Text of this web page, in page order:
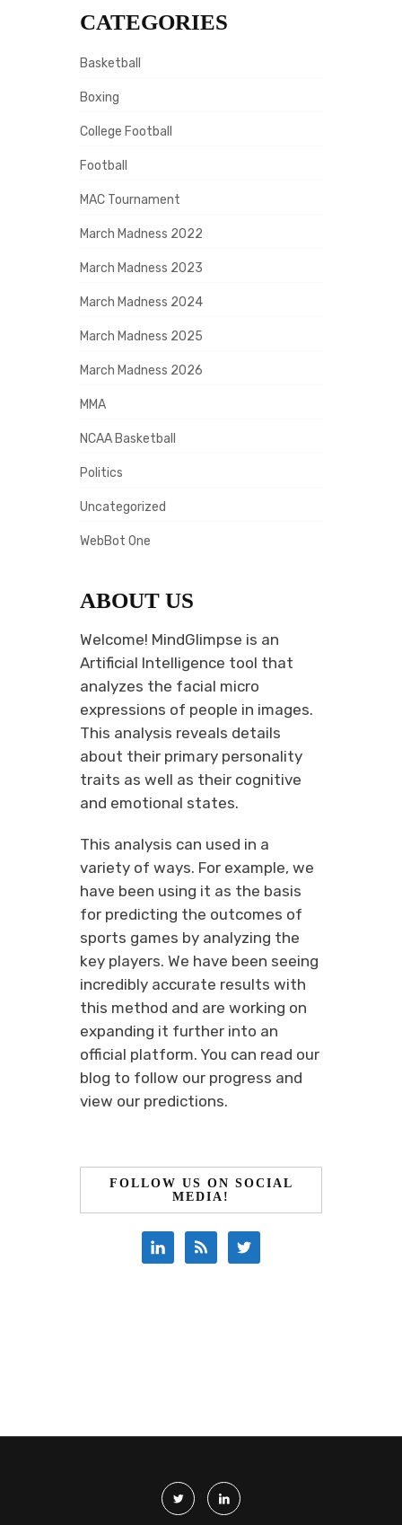
CATEGORIES
Basketball
Boxing
College Football
Football
MAC Tournament
March Madness 2022
March Madness 2023
March Madness 2024
March Madness 2025
March Madness 2026
MMA
NCAA Basketball
Politics
Uncategorized
WebBot One
ABOUT US
Welcome! MindGlimpse is an
Artificial Intelligence tool that
analyzes the facial micro
expressions of people in images.
This analysis reveals details
about their primary personality
traits as well as their cognitive
and emotional states.
This analysis can used in a
variety of ways. For example, we
have been using it as the basis
for predicting the outcomes of
sports games by analyzing the
key players. We have been seeing
incredibly accurate results with
this method and are working on
expanding it further into an
official platform. You can read our
blog to follow our progress and
view our predictions.
FOLLOW US ON SOCIAL
MEDIA!